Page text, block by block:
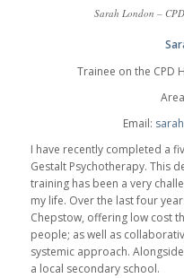
Sarah London –
Trainee on the CPD
Email:
I have recently completed a
Gestalt Psychotherapy. This
training has been a very
my life. Over the last four
Chepstow, offering low cost
people; as well as
systemic approach.
a local secondary school.